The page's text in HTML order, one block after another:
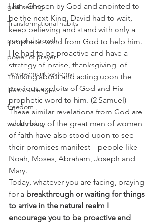
goal setting
Transformational habits
personal growth
power of prayer
achievement systems
life's challenges
freedom
weekly blog
Him. Chosen by God and anointed to
be the next King, David had to wait,
keep believing and stand with only a
prophetic word from God to help him.
He had to be proactive and have a
strategy of praise, thanksgiving, of
thinking about and acting upon the
previous exploits of God and His
prophetic word to him. (2 Samuel)
These similar revelations from God are
what many of the great men of women
of faith have also stood upon to see
their promises manifest – people like
Noah, Moses, Abraham, Joseph and
Mary.
Today, whatever you are facing, praying
for a breakthrough or waiting for things
to arrive in the natural realm I
encourage you to be proactive and